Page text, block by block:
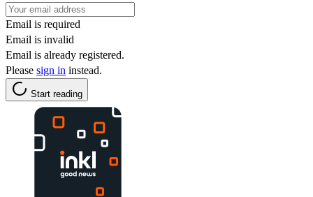
Email is required
Email is invalid
Email is already registered.
Please sign in instead.
Start reading